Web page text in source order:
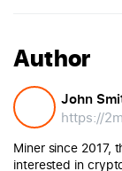
Author
John
https://
Miner since 2017,
interested in